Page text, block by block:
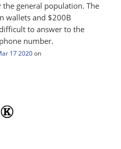
general population. The
wallets and $200B
to answer to the
number.
17 2020on